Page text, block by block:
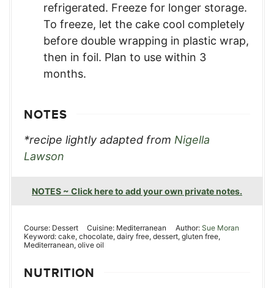
refrigerated. Freeze for longer storage.
To freeze, let the cake cool completely
before double wrapping in plastic wrap,
then in foil. Plan to use within 3
months.
NOTES
*recipe lightly adapted from Nigella
Lawson
NOTES ~ Click here to add your own private notes.
Course: Dessert Cuisine: Mediterranean Author: Sue Moran
Keyword: cake, chocolate, dairy free, dessert, gluten free,
Mediterranean, olive oil
NUTRITION